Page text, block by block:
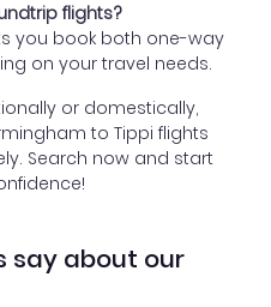
flights?
you book both one-way
on your travel needs.
or domestically,
to Tippi flights
Search now and start
say about our